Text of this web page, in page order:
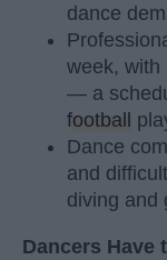
dance
week, with
— a
football
Dance
and
diving and
Dancers Have